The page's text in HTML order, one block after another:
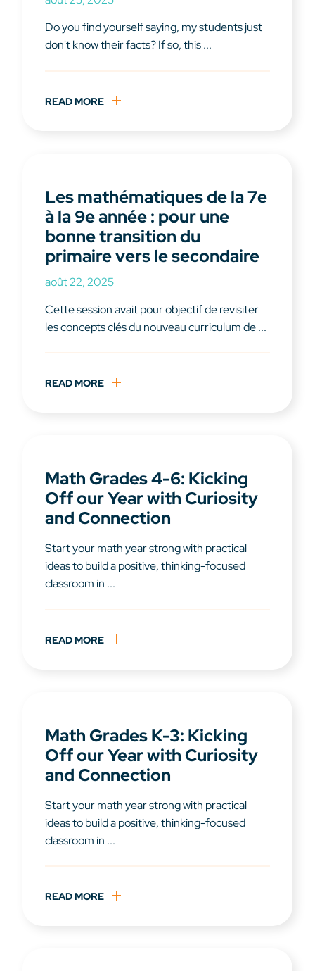
Do you find yourself saying, my students just
don't know their facts? If so, this ...
READ MORE
Les mathématiques de la 7e
à la 9e année : pour une
bonne transition du
primaire vers le secondaire
août 22, 2025
Cette session avait pour objectif de revisiter
les concepts clés du nouveau curriculum de ...
READ MORE
Math Grades 4-6: Kicking
Off our Year with Curiosity
and Connection
Start your math year strong with practical
ideas to build a positive, thinking-focused
classroom in ...
READ MORE
Math Grades K-3: Kicking
Off our Year with Curiosity
and Connection
Start your math year strong with practical
ideas to build a positive, thinking-focused
classroom in ...
READ MORE